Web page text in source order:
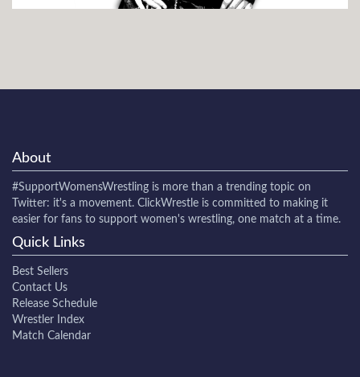
About
#SupportWomensWrestling is more than a trending topic on
Twitter: it's a movement. ClickWrestle is committed to making it
easier for fans to support women's wrestling, one match at a time.
Quick Links
Best Sellers
Contact Us
Release Schedule
Wrestler Index
Match Calendar